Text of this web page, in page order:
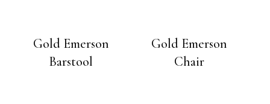
Gold Emerson
Barstool
Gold Emerson
Chair